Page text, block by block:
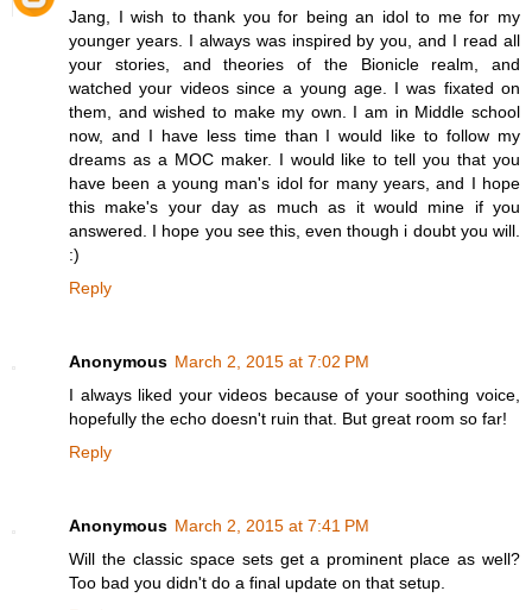
Jang, I wish to thank you for being an idol to me for my
younger years. I always was inspired by you, and I read all
your stories, and theories of the Bionicle realm, and
watched your videos since a young age. I was fixated on
them, and wished to make my own. I am in Middle school
now, and I have less time than I would like to follow my
dreams as a MOC maker. I would like to tell you that you
have been a young man's idol for many years, and I hope
this make's your day as much as it would mine if you
answered. I hope you see this, even though i doubt you will.
:)
Reply
Anonymous March 2, 2015 at 7:02 PM
I always liked your videos because of your soothing voice,
hopefully the echo doesn't ruin that. But great room so far!
Reply
Anonymous March 2, 2015 at 7:41 PM
Will the classic space sets get a prominent place as well?
Too bad you didn't do a final update on that setup.